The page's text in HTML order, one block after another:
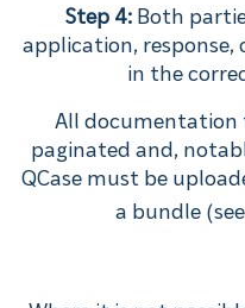
Step 4: Both
application,
in the
All documentation
paginated and,
QCase must be
a bundle